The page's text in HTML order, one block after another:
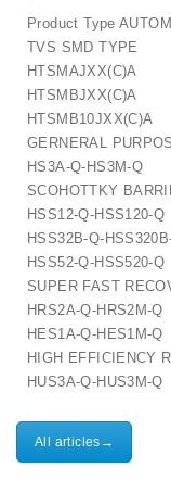
Product Type
TVS SMD TYPE
HTSMAJXX(C)A
HTSMBJXX(C)A
HTSMB10JXX(C)A
GERNERAL
HS3A-Q-HS3M-Q
SCOHOTTKY
HSS12-Q-HSS120-Q
HSS32B-Q-
HSS52-Q-HSS520-Q
SUPER FAST
HRS2A-Q-HRS2M-Q
HES1A-Q-HES1M-Q
HIGH EFFICIENCY
HUS3A-Q-HUS3M-Q
All articles→